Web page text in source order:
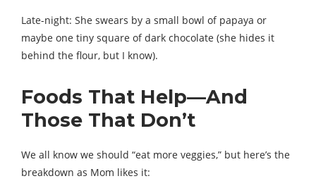
Late-night: She swears by a small bowl of papaya or
maybe one tiny square of dark chocolate (she hides it
behind the flour, but I know).
Foods That Help—And
Those That Don’t
We all know we should “eat more veggies,” but here’s the
breakdown as Mom likes it: